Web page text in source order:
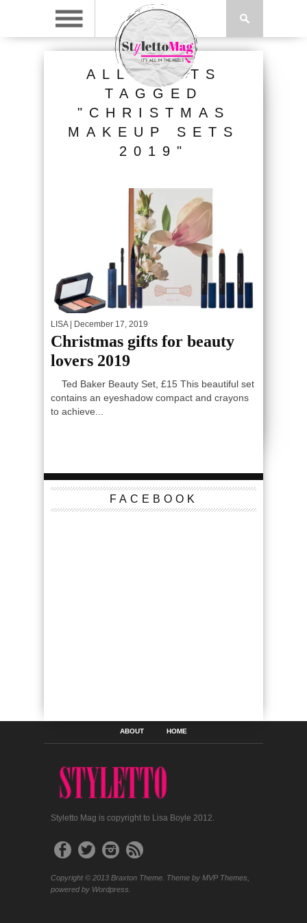
ALL POSTS
TAGGED
"CHRISTMAS
MAKEUP SETS
2019"
LISA| December 17, 2019
Christmas gifts for beauty
lovers 2019
Ted Baker Beauty Set, £15 This beautiful set
contains an eyeshadow compact and crayons
to achieve...
FACEBOOK
ABOUT HOME
Styletto Mag is copyright to Lisa Boyle 2012.
Copyright © 2013 Braxton Theme. Theme by MVP Themes,
powered by Wordpress.